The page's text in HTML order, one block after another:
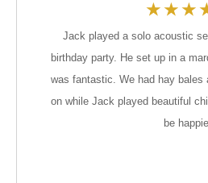
★★★
Jack played a solo acoustic
birthday party. He set up in a
was fantastic. We had hay bales
on while Jack played beautiful
be